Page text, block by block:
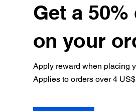
Get a
on your
Apply reward when placing
Applies to orders over 4